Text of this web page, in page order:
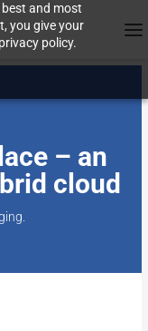
and most
you give your
policy.
– an
cloud